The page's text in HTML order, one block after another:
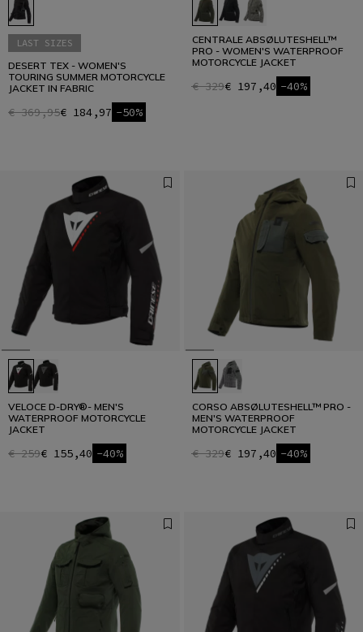
LAST SIZES
DESERT TEX - WOMEN'S
TOURING SUMMER MOTORCYCLE
JACKET IN FABRIC
€ 369,95€ 184,97 -50%
CENTRALE ABSØLUTESHELL™
PRO - WOMEN'S WATERPROOF
MOTORCYCLE JACKET
€ 329€ 197,40 -40%
VELOCE D-DRY®- MEN'S
WATERPROOF MOTORCYCLE
JACKET
€ 259€ 155,40 -40%
CORSO ABSØLUTESHELL™ PRO -
MEN'S WATERPROOF
MOTORCYCLE JACKET
€ 329€ 197,40 -40%